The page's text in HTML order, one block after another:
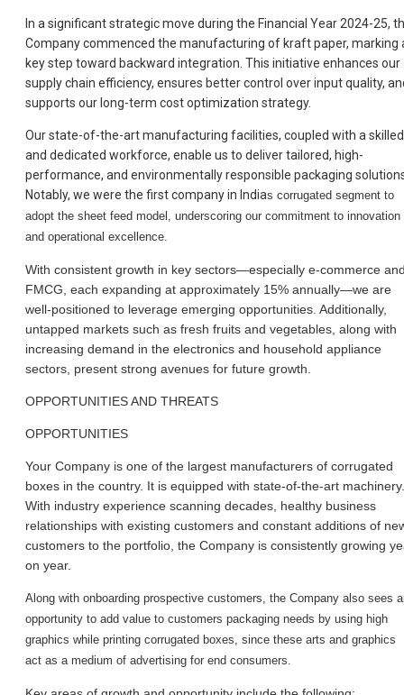
In a significant strategic move during the Financial Year 2024-25,
Company commenced the manufacturing of kraft paper, marking
key step toward backward integration. This initiative enhances our
supply chain efficiency, ensures better control over input quality,
supports our long-term cost optimization strategy.
Our state-of-the-art manufacturing facilities, coupled with a skilled
and dedicated workforce, enable us to deliver tailored, high-
performance, and environmentally responsible packaging
Notably, we were the first company in Indias corrugated segment to
adopt the sheet feed model, underscoring our commitment to innovation
and operational excellence.
With consistent growth in key sectors—especially e-commerce
FMCG, each expanding at approximately 15% annually—we are
well-positioned to leverage emerging opportunities. Additionally,
untapped markets such as fresh fruits and vegetables, along with
increasing demand in the electronics and household appliance
sectors, present strong avenues for future growth.
OPPORTUNITIES AND THREATS
OPPORTUNITIES
Your Company is one of the largest manufacturers of corrugated
boxes in the country. It is equipped with state-of-the-art machinery.
With industry experience scanning decades, healthy business
relationships with existing customers and constant additions of
customers to the portfolio, the Company is consistently growing
on year.
Along with onboarding prospective customers, the Company also sees
opportunity to add value to customers packaging needs by using high
graphics while printing corrugated boxes, since these arts and graphics
act as a medium of advertising for end consumers.